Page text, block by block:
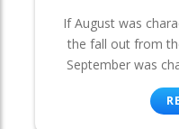
If August was
the fall out from
September was